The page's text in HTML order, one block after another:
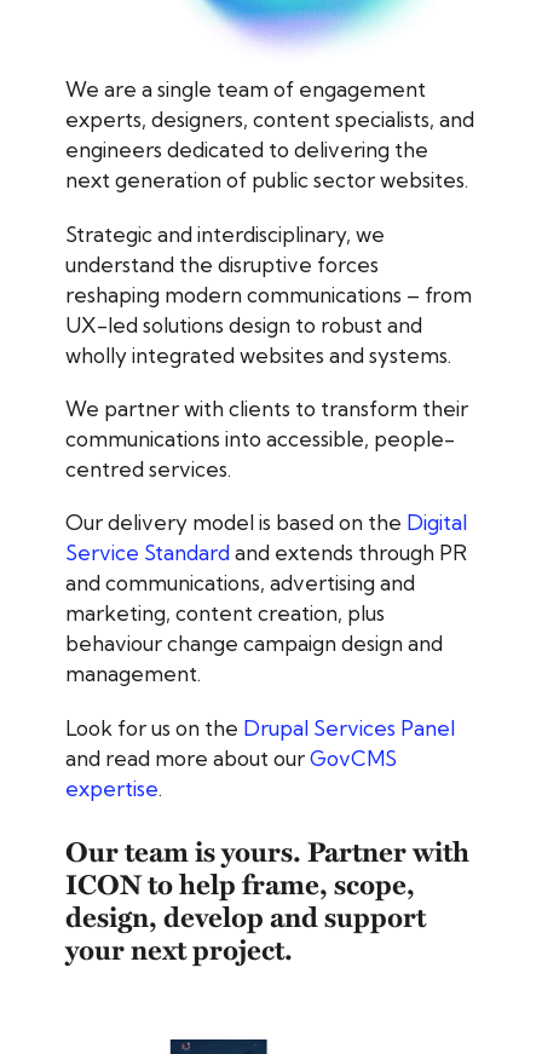
We are a single team of engagement
experts, designers, content specialists, and
engineers dedicated to delivering the
next generation of public sector websites.
Strategic and interdisciplinary, we
understand the disruptive forces
reshaping modern communications – from
UX-led solutions design to robust and
wholly integrated websites and systems.
We partner with clients to transform their
communications into accessible, people-
centred services.
Our delivery model is based on the Digital
Service Standardand extends through PR
and communications, advertising and
marketing, content creation, plus
behaviour change campaign design and
management.
Look for us on the Drupal Services Panel
and read more about ourGovCMS
expertise.
Our team is yours. Partner with
ICON to help frame, scope,
design, develop and support
your next project.